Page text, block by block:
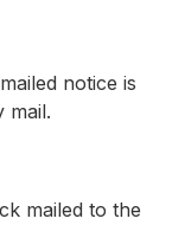
notice is
mail.
mailed to the